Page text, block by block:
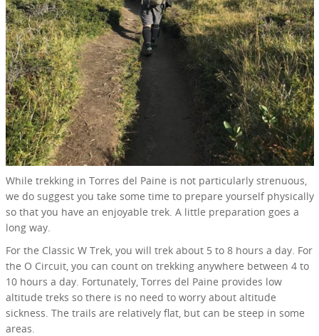
While trekking in Torres del Paine is not particularly strenuous,
we do suggest you take some time to prepare yourself physically
so that you have an enjoyable trek. A little preparation goes a
long way.
For the Classic W Trek, you will trek about 5 to 8 hours a day. For
the O Circuit, you can count on trekking anywhere between 4 to
10 hours a day. Fortunately, Torres del Paine provides low
altitude treks so there is no need to worry about altitude
sickness. The trails are relatively flat, but can be steep in some
areas.